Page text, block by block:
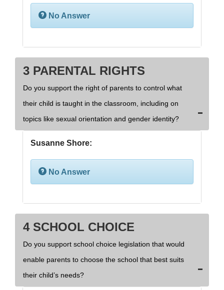
No Answer
3 PARENTAL RIGHTS
Do you support the right of parents to control what
their child is taught in the classroom, including on
topics like sexual orientation and gender identity?
Susanne Shore:
No Answer
4 SCHOOL CHOICE
Do you support school choice legislation that would
enable parents to choose the school that best suits
their child’s needs?